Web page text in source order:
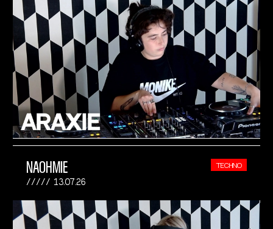
NAOHMIE
13.07.26
TECHNO